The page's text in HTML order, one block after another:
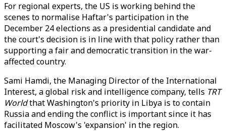
For regional experts, the US is working behind the
scenes to normalise Haftar's participation in the
December 24 elections as a presidential candidate and
the court's decision is in line with that policy rather than
supporting a fair and democratic transition in the war-
affected country.
Sami Hamdi, the Managing Director of the International
Interest, a global risk and intelligence company, tells TRT
Worldthat Washington's priority in Libya is to contain
Russia and ending the conflict is important since it has
facilitated Moscow's 'expansion' in the region.